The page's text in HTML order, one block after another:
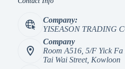
Company:
YISEASON TRADING
Company
Room A516, 5/F Yick
Tai Wai Street, Kowloon